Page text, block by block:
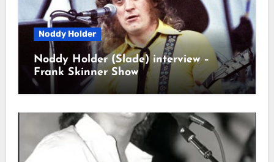
Noddy Holder
Noddy Holder (Slade) interview –
Frank Skinner Show